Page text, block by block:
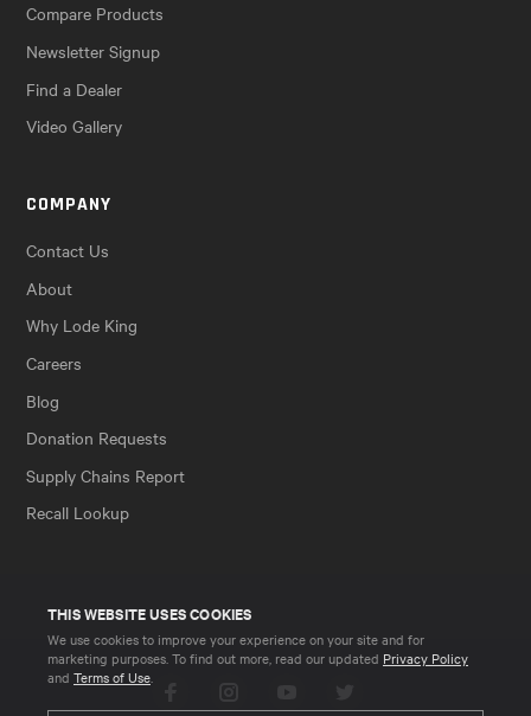
THIS WEBSITE USES COOKIES
We use cookies to improve your experience on your site and for
marketing purposes. To find out more, read our updated Privacy Policy
and Terms of Use
Compare Products
Newsletter Signup
Find a Dealer
Video Gallery
COMPANY
Contact Us
About
Why Lode King
Careers
Blog
Donation Requests
Supply Chains Report
Recall Lookup